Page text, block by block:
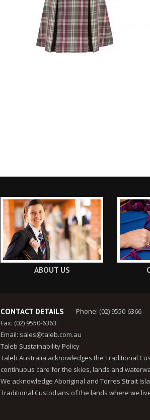
ABOUT US
CONTACT DETAILS
Phone: (02) 9550-6366
Fax: (02) 9550-6363
Email: sales@taleb.com.au
Taleb Sustainability Policy
Taleb Australia acknowledges the Traditional
continuous care for the skies, lands and
We acknowledge Aboriginal and Torres Strait
Traditional Custodians of the lands where we